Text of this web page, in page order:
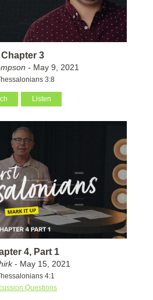
Chapter 3
- May 9, 2021
3:8
Listen
4, Part 1
- May 15, 2021
4:1
Questions